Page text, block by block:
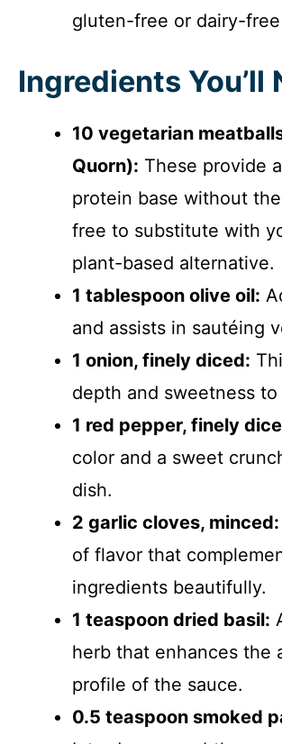
gluten-free or dairy-
Ingredients You’ll
10 vegetarian
Quorn): These provide
protein base without
free to substitute with
plant-based alternative.
1 tablespoon olive oil:
and assists in sautéing
1 onion, finely diced:
depth and sweetness to
1 red pepper, finely
color and a sweet
dish.
2 garlic cloves, minced:
of flavor that
ingredients beautifully.
1 teaspoon dried basil:
herb that enhances the
profile of the sauce.
0.5 teaspoon smoked